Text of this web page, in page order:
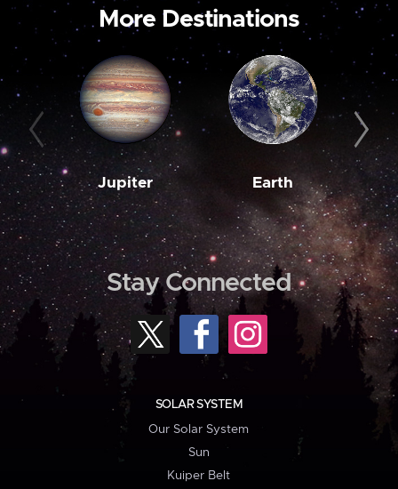
More Destinations
Jupiter Earth
Stay Connected
SOLAR SYSTEM
Our Solar System
Sun
Kuiper Belt